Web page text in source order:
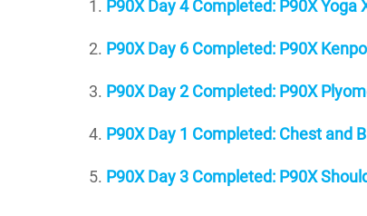
P90X Day 4 Completed: P90X Yoga
P90X Day 6 Completed: P90X
P90X Day 2 Completed: P90X
P90X Day 1 Completed: Chest and
P90X Day 3 Completed: P90X